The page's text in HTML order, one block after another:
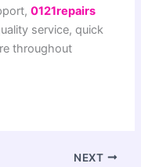
0121repairs
service, quick
throughout
NEXT